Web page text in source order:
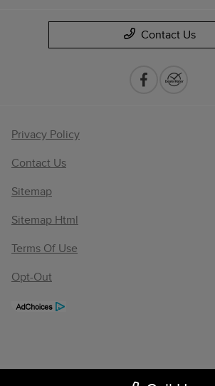
Contact Us
Privacy Policy
Contact Us
Sitemap
Sitemap Html
Terms Of Use
Opt-Out